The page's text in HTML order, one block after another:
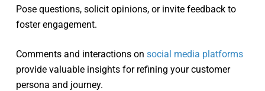
Pose questions, solicit opinions, or invite feedback to
foster engagement.
Comments and interactions on social media platforms
provide valuable insights for refining your customer
persona and journey.